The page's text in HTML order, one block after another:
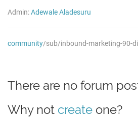
Admin:Adewale Aladesuru
community/sub/inbound-marketing-90-
There are no forum
Why not create one?